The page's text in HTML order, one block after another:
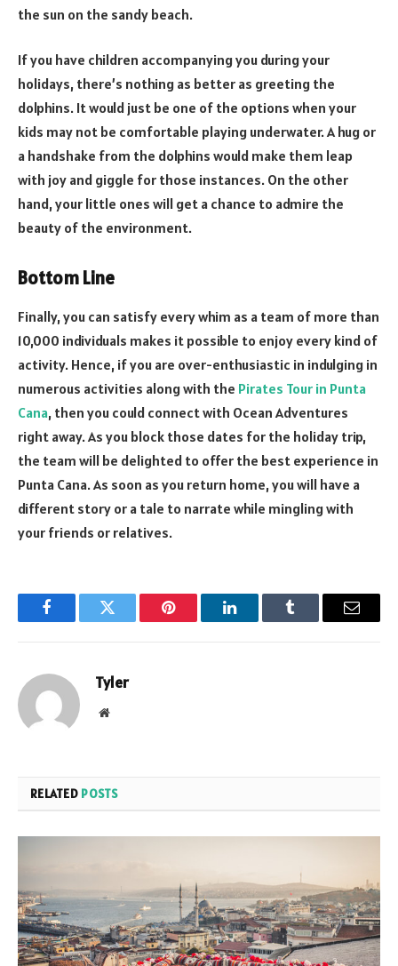
the sun on the sandy beach.
If you have children accompanying you during your
holidays, there’s nothing as better as greeting the
dolphins. It would just be one of the options when your
kids may not be comfortable playing underwater. A hug or
a handshake from the dolphins would make them leap
with joy and giggle for those instances. On the other
hand, your little ones will get a chance to admire the
beauty of the environment.
Bottom Line
Finally, you can satisfy every whim as a team of more than
10,000 individuals makes it possible to enjoy every kind of
activity. Hence, if you are over-enthusiastic in indulging in
numerous activities along with the Pirates Tour in Punta
Cana, then you could connect with Ocean Adventures
right away. As you block those dates for the holiday trip,
the team will be delighted to offer the best experience in
Punta Cana. As soon as you return home, you will have a
different story or a tale to narrate while mingling with
your friends or relatives.
FacebookTwitter Pinterest LinkedInTumblr Email
Tyler
Website
RELATED POSTS